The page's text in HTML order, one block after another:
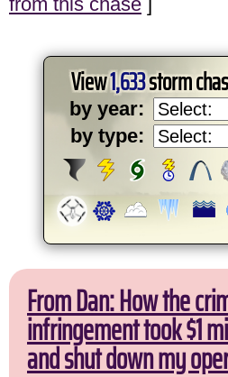
View1,633storm
by year:
by type:
From Dan: How the
infringement took $1
and shut down my